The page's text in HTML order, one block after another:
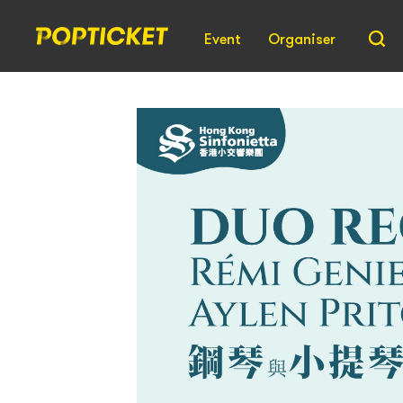
Event Organiser